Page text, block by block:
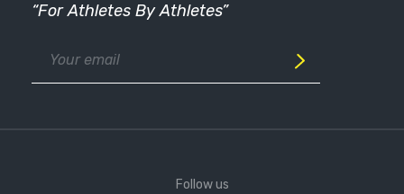
“For Athletes By Athletes”
Follow us